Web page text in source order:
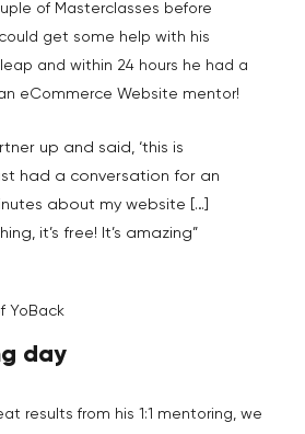
of Masterclasses before
get some help with his
and within 24 hours he had a
eCommerce Website mentor!
up and said, ‘this is
had a conversation for an
about my website […]
it’s free! It’s amazing”
YoBack
day
results from his 1:1 mentoring, we